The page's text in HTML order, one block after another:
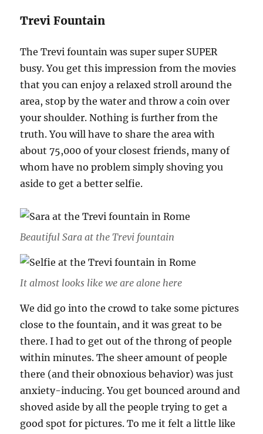
Trevi Fountain
The Trevi fountain was super super SUPER
busy. You get this impression from the movies
that you can enjoy a relaxed stroll around the
area, stop by the water and throw a coin over
your shoulder. Nothing is further from the
truth. You will have to share the area with
about 75,000 of your closest friends, many of
whom have no problem simply shoving you
aside to get a better selfie.
Beautiful Sara at the Trevi fountain
It almost looks like we are alone here
We did go into the crowd to take some pictures
close to the fountain, and it was great to be
there. I had to get out of the throng of people
within minutes. The sheer amount of people
there (and their obnoxious behavior) was just
anxiety-inducing. You get bounced around and
shoved aside by all the people trying to get a
good spot for pictures. To me it felt a little like